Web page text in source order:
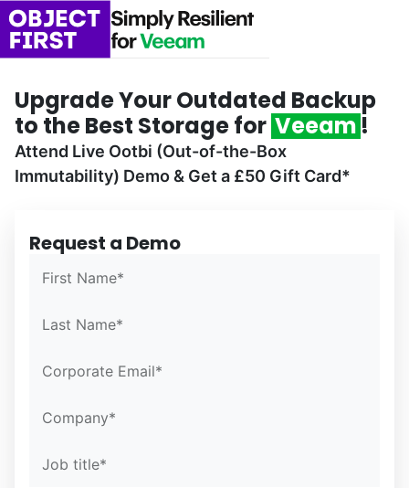
Upgrade Your Outdated Backup
to the Best Storage for Veeam !
Attend Live Ootbi (Out-of-the-Box
Immutability) Demo & Get a £50 Gift Card*
Request a Demo
First Name*
Last Name*
Corporate Email*
Confirm Email*
Company*
Job title*
Confirm Email*
Partner Portal